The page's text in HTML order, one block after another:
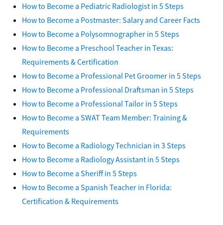
How to Become a Pediatric Radiologist in 5 Steps
How to Become a Postmaster: Salary and Career Facts
How to Become a Polysomnographer in 5 Steps
How to Become a Preschool Teacher in Texas:
Requirements & Certification
How to Become a Professional Pet Groomer in 5 Steps
How to Become a Professional Draftsman in 5 Steps
How to Become a Professional Tailor in 5 Steps
How to Become a SWAT Team Member: Training &
Requirements
How to Become a Radiology Technician in 3 Steps
How to Become a Radiology Assistant in 5 Steps
How to Become a Sheriff in 5 Steps
How to Become a Spanish Teacher in Florida:
Certification & Requirements